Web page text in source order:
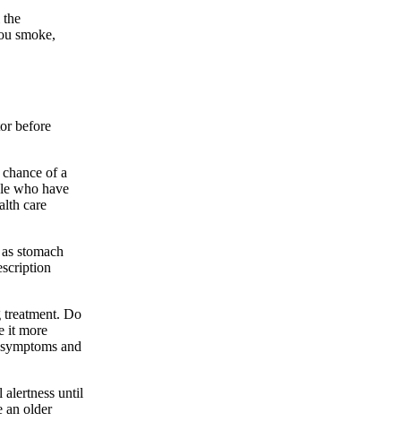
the
smoke,
before
of a
who have
care
stomach
treatment. Do
it more
and
until
an older